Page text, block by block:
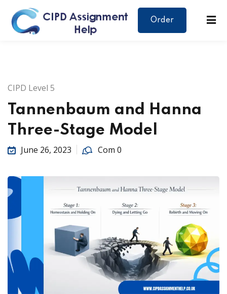
Order
CIPD Level 5
Tannenbaum and Hanna
Three-Stage Model
June 26, 2023 Com 0